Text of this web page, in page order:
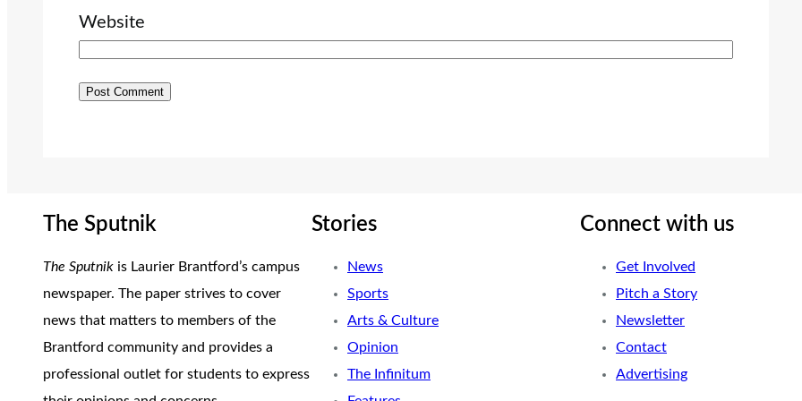
Website
The Sputnik
The Sputnik is Laurier Brantford’s campus
newspaper. The paper strives to cover
news that matters to members of the
Brantford community and provides a
professional outlet for students to express
Stories
News
Sports
Arts & Culture
Opinion
The Infinitum
Connect with us
Get Involved
Pitch a Story
Newsletter
Contact
Advertising